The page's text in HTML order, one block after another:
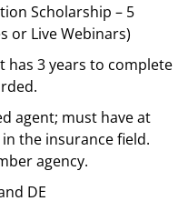
Scholarship – 5
or Live Webinars)
has 3 years to complete
agent; must have at
the insurance field.
agency.
DE